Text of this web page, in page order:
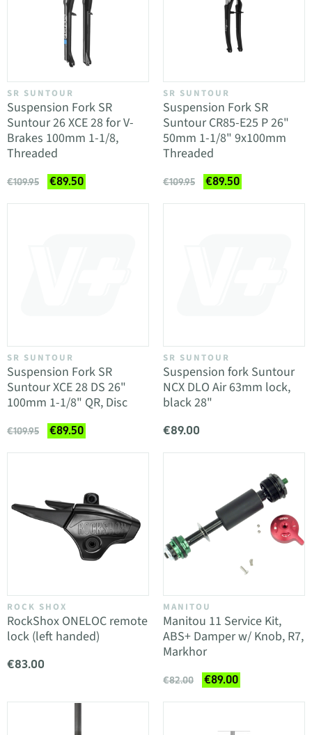
SR SUNTOUR
Suspension Fork SR
Suntour 26 XCE 28 for V-
Brakes 100mm 1-1/8,
Threaded
€109.95 €89.50
SR SUNTOUR
Suspension Fork SR
Suntour CR85-E25 P 26"
50mm 1-1/8" 9x100mm
Threaded
€109.95 €89.50
SR SUNTOUR
Suspension Fork SR
Suntour XCE 28 DS 26"
100mm 1-1/8" QR, Disc
€109.95 €89.50
SR SUNTOUR
Suspension fork Suntour
NCX DLO Air 63mm lock,
black 28"
€89.00
ROCK SHOX
RockShox ONELOC remote
lock (left handed)
€83.00
MANITOU
Manitou 11 Service Kit,
ABS+ Damper w/ Knob, R7,
Markhor
€82.00 €89.00